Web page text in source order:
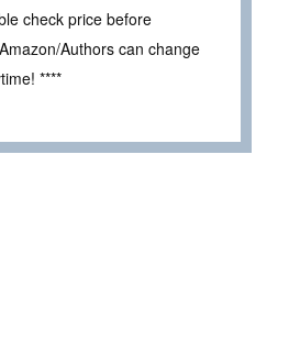
check price before
Authors can change
****